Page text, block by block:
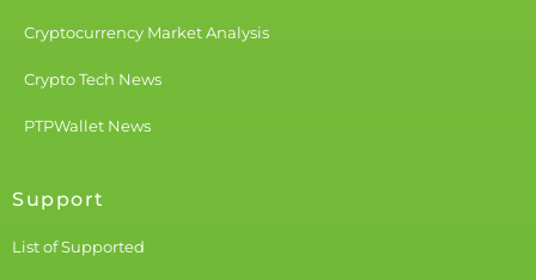
Cryptocurrency Market Analysis
Crypto Tech News
PTPWallet News
Support
List of Supported